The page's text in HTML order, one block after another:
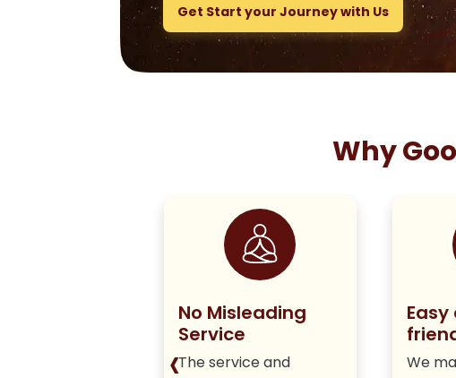
Get Start your Journey with Us
Why
No Misleading
Service
The service and
We
‹